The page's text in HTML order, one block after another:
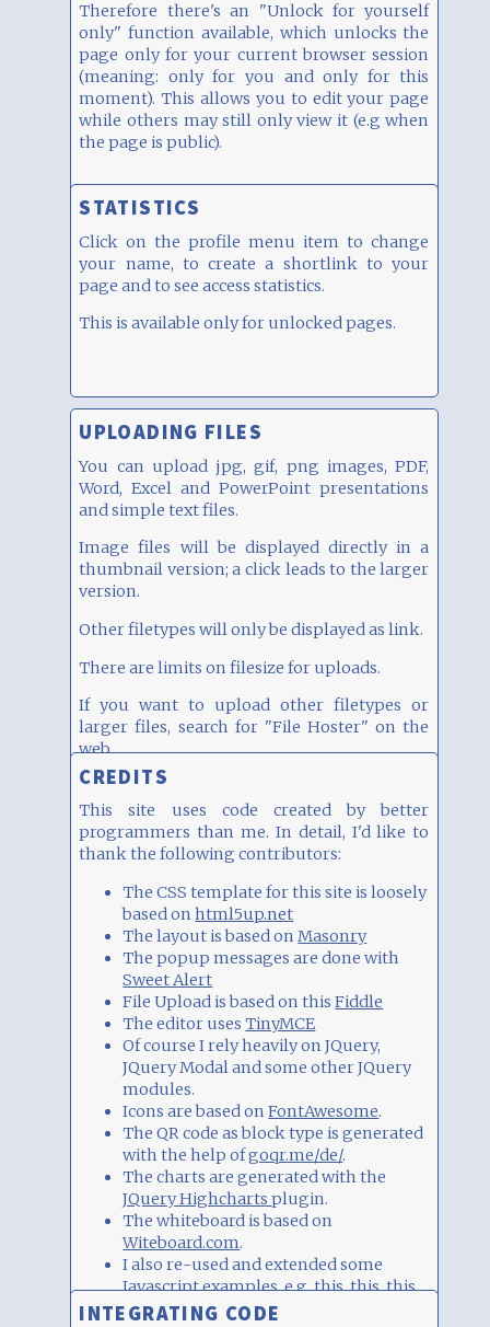
Therefore there's an "Unlock for yourself
only" function available, which unlocks the
page only for your current browser session
(meaning: only for you and only for this
moment). This allows you to edit your page
while others may still only view it (e.g when
the page is public).
STATISTICS
Click on the profile menu item to change
your name, to create a shortlink to your
page and to see access statistics.
This is available only for unlocked pages.
UPLOADING FILES
You can upload jpg, gif, png images, PDF,
Word, Excel and PowerPoint presentations
and simple text files.
Image files will be displayed directly in a
thumbnail version; a click leads to the larger
version.
Other filetypes will only be displayed as link.
There are limits on filesize for uploads.
If you want to upload other filetypes or
larger files, search for "File Hoster" on the
web...
CREDITS
This site uses code created by better
programmers than me. In detail, I'd like to
thank the following contributors:
The CSS template for this site is loosely
based onhtml5up.net
The layout is based onMasonry
The popup messages are done with
Sweet Alert
File Upload is based on thisFiddle
The editor usesTinyMCE
Of course I rely heavily on JQuery,
JQuery Modal and some other JQuery
modules.
Icons are based onFontAwesome.
The QR code as block type is generated
with the help ofgoqr.me/de/.
The charts are generated with the
JQuery Highchartsplugin.
The whiteboard is based on
Witeboard.com.
I also re-used and extended some
Javascript examples, e.g.this,this,this
andthis
INTEGRATING CODE